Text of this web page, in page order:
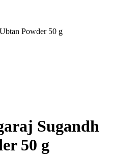
Powder 50 g
Sugandh
50 g